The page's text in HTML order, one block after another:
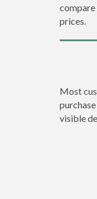
compare
prices.
Most
visible